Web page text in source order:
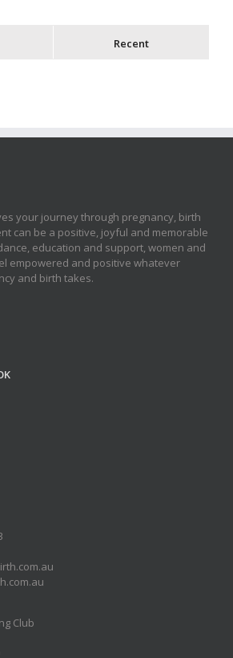
Recent
your journey through pregnancy, birth
can be a positive, joyful and memorable
education and support, women and
empowered and positive whatever
and birth takes.
Club